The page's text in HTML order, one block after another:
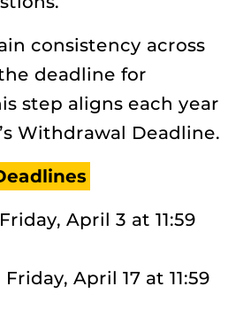
consistency across
deadline for
step aligns each year
Withdrawal Deadline.
Friday, April 3 at 11:59
Friday, April 17 at 11:59